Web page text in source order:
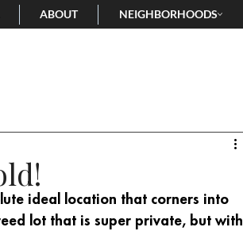
ABOUT NEIGHBORHOODS
ideal location that corners into
lot that is super private, but with